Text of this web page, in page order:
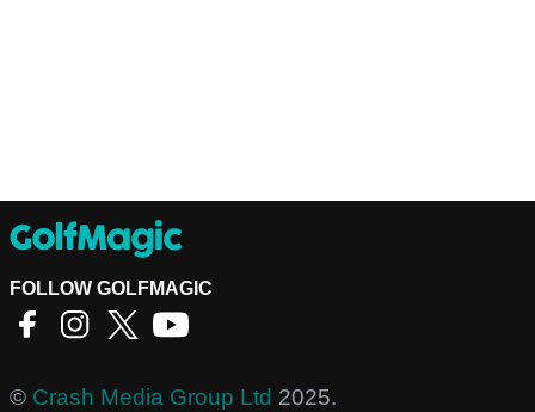
FOLLOW GOLFMAGIC
© Crash Media Group Ltd 2025.